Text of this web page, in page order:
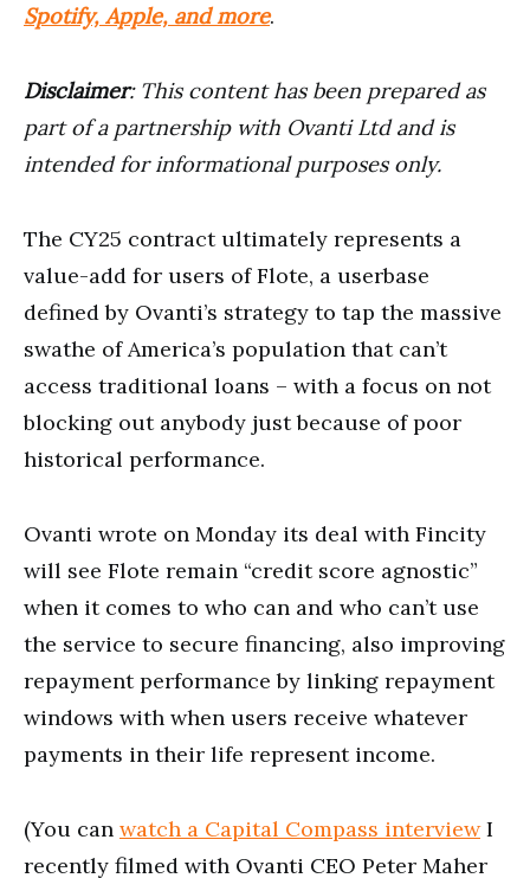
Spotify, Apple, and more.
Disclaimer: This content has been prepared as
part of a partnership with Ovanti Ltd and is
intended for informational purposes only.
The CY25 contract ultimately represents a
value-add for users of Flote, a userbase
defined by Ovanti’s strategy to tap the massive
swathe of America’s population that can’t
access traditional loans – with a focus on not
blocking out anybody just because of poor
historical performance.
Ovanti wrote on Monday its deal with Fincity
will see Flote remain “credit score agnostic”
when it comes to who can and who can’t use
the service to secure financing, also improving
repayment performance by linking repayment
windows with when users receive whatever
payments in their life represent income.
(You can watch a Capital Compass interviewI
recently filmed with Ovanti CEO Peter Maher